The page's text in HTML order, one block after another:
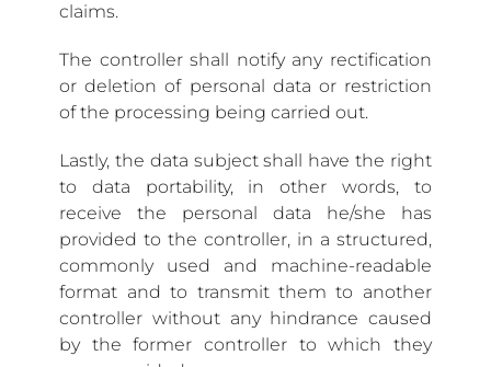
claims.
The controller shall notify any rectification
or deletion of personal data or restriction
of the processing being carried out.
Lastly, the data subject shall have the right
to data portability, in other words, to
receive the personal data he/she has
provided to the controller, in a structured,
commonly used and machine-readable
format and to transmit them to another
controller without any hindrance caused
by the former controller to which they